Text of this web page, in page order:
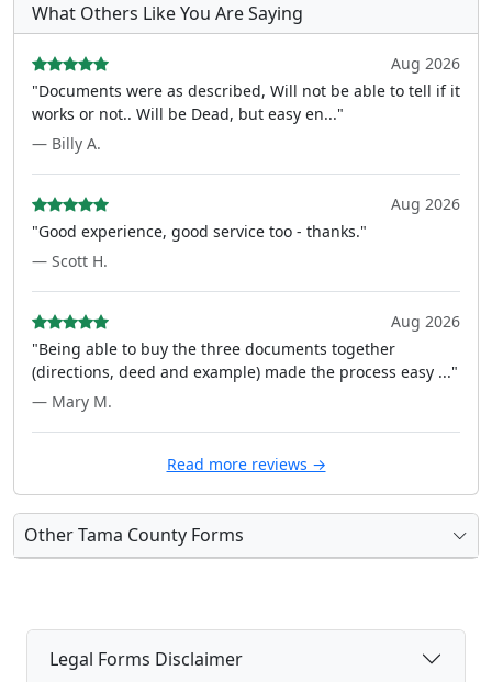
What Others Like You Are Saying
Aug 2026
"Documents were as described, Will not be able to tell if it
works or not.. Will be Dead, but easy en..."
— Billy A.
Aug 2026
"Good experience, good service too - thanks."
— Scott H.
Aug 2026
"Being able to buy the three documents together
(directions, deed and example) made the process easy ..."
— Mary M.
Read more reviews →
Other Tama County Forms
Legal Forms Disclaimer